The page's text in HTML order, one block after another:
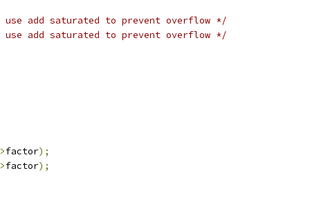
use add saturated to prevent overflow */
use add saturated to prevent overflow */
factor);
factor);